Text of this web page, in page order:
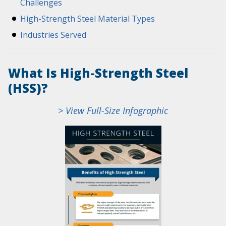
Challenges
High-Strength Steel Material Types
Industries Served
What Is High-Strength Steel
(HSS)?
> View Full-Size Infographic